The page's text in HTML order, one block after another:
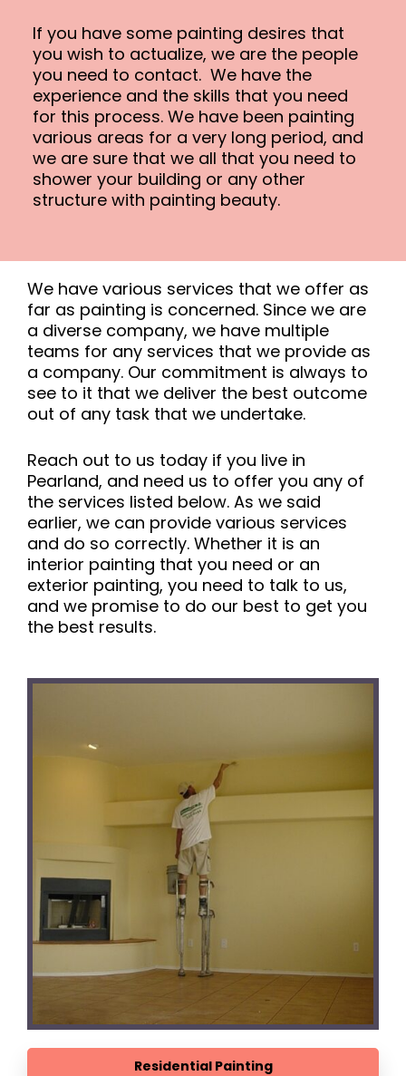
If you have some painting desires that
you wish to actualize, we are the people
you need to contact. We have the
experience and the skills that you need
for this process. We have been painting
various areas for a very long period, and
we are sure that we all that you need to
shower your building or any other
structure with painting beauty.
We have various services that we offer as
far as painting is concerned. Since we are
a diverse company, we have multiple
teams for any services that we provide as
a company. Our commitment is always to
see to it that we deliver the best outcome
out of any task that we undertake.
Reach out to us today if you live in
Pearland, and need us to offer you any of
the services listed below. As we said
earlier, we can provide various services
and do so correctly. Whether it is an
interior painting that you need or an
exterior painting, you need to talk to us,
and we promise to do our best to get you
the best results.
Residential Painting